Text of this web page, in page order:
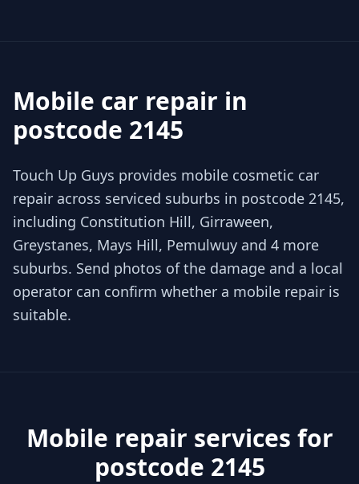
Mobile car repair in
postcode 2145
Touch Up Guys provides mobile cosmetic car
repair across serviced suburbs in postcode 2145,
including Constitution Hill, Girraween,
Greystanes, Mays Hill, Pemulwuy and 4 more
suburbs. Send photos of the damage and a local
operator can confirm whether a mobile repair is
suitable.
Mobile repair services for
postcode 2145